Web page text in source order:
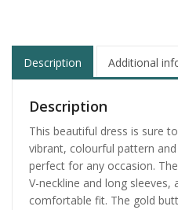
Description Additional
Description
This beautiful dress is sure
vibrant, colourful pattern
perfect for any occasion.
V-neckline and long
comfortable fit. The gold